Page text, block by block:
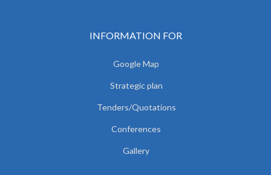
INFORMATION FOR
Google Map
Strategic plan
Tenders/Quotations
Conferences
Gallery